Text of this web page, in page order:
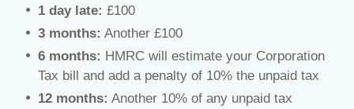
1 day late: £100
3 months: Another £100
6 months: HMRC will estimate your Corporation
Tax bill and add a penalty of 10% the unpaid tax
12 months: Another 10% of any unpaid tax